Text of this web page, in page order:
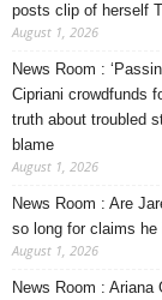
posts clip of herself
August 1, 2026
News Room :
Cipriani crowdfunds
truth about troubled
blame
August 1, 2026
News Room : Are
so long for claims
August 1, 2026
News Room :